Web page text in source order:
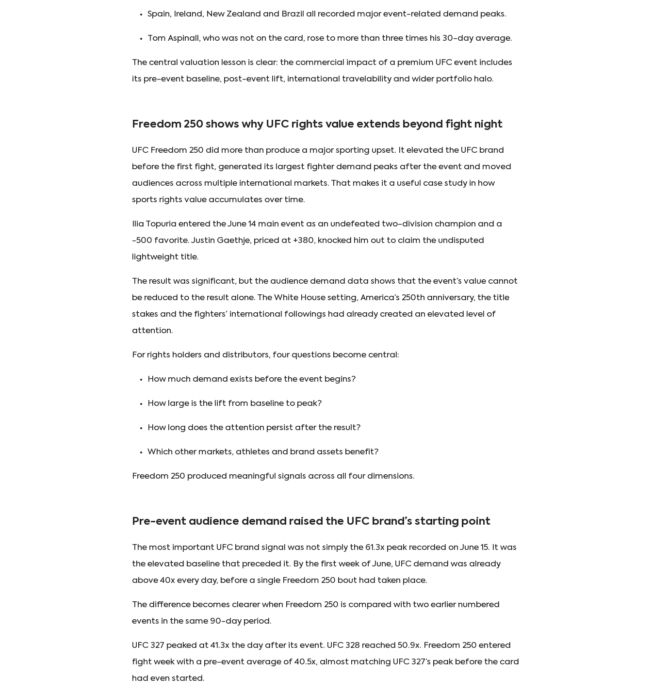
Spain, Ireland, New Zealand and Brazil all recorded major event-related demand peaks.
Tom Aspinall, who was not on the card, rose to more than three times his 30-day average.
The central valuation lesson is clear: the commercial impact of a premium UFC event includes
its pre-event baseline, post-event lift, international travelability and wider portfolio halo.
Freedom 250 shows why UFC rights value extends beyond fight night
UFC Freedom 250 did more than produce a major sporting upset. It elevated the UFC brand
before the first fight, generated its largest fighter demand peaks after the event and moved
audiences across multiple international markets. That makes it a useful case study in how
sports rights value accumulates over time.
Ilia Topuria entered the June 14 main event as an undefeated two-division champion and a
-500 favorite. Justin Gaethje, priced at +380, knocked him out to claim the undisputed
lightweight title.
The result was significant, but the audience demand data shows that the event’s value cannot
be reduced to the result alone. The White House setting, America’s 250th anniversary, the title
stakes and the fighters’ international followings had already created an elevated level of
attention.
For rights holders and distributors, four questions become central:
How much demand exists before the event begins?
How large is the lift from baseline to peak?
How long does the attention persist after the result?
Which other markets, athletes and brand assets benefit?
Freedom 250 produced meaningful signals across all four dimensions.
Pre-event audience demand raised the UFC brand’s starting point
The most important UFC brand signal was not simply the 61.3x peak recorded on June 15. It was
the elevated baseline that preceded it. By the first week of June, UFC demand was already
above 40x every day, before a single Freedom 250 bout had taken place.
The difference becomes clearer when Freedom 250 is compared with two earlier numbered
events in the same 90-day period.
UFC 327 peaked at 41.3x the day after its event. UFC 328 reached 50.9x. Freedom 250 entered
fight week with a pre-event average of 40.5x, almost matching UFC 327’s peak before the card
had even started.